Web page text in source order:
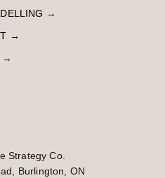
→
→
→
Strategy Co.
Burlington, ON